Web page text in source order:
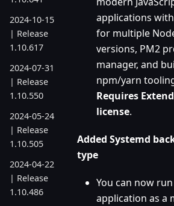
2024-10-15
| Release
1.10.617
2024-07-31
| Release
1.10.550
2024-05-24
| Release
1.10.505
2024-04-22
| Release
1.10.486
applications
for multiple
versions, PM2
manager, and
npm/yarn
Requires
license.
Added Systemd
type
You can now
application as a